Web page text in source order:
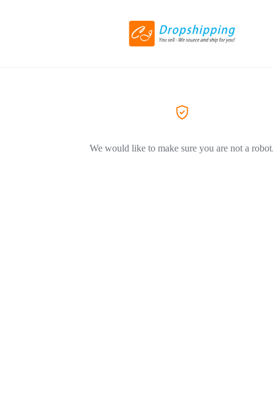
We would like to make sure you are not a